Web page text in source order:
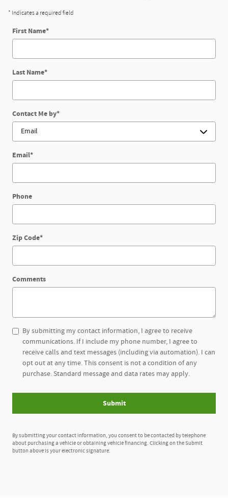
* Indicates a required field
First Name*
Last Name*
Contact Me by*
Email*
Phone
Zip Code*
Comments
By submitting my contact information, I agree to receive
communications. If I include my phone number, I agree to
receive calls and text messages (including via automation). I can
opt out at any time. This consent is not a condition of any
purchase. Standard message and data rates may apply.
Submit
By submitting your contact information, you consent to be contacted by telephone
about purchasing a vehicle or obtaining vehicle financing. Clicking on the Submit
button above is your electronic signature.